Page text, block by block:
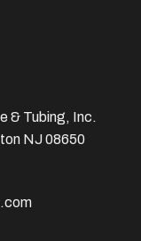
& Tubing, Inc.
NJ 08650